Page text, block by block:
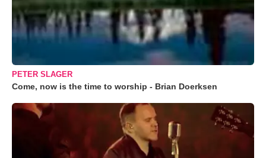
PETER SLAGER
Come, now is the time to worship - Brian Doerksen